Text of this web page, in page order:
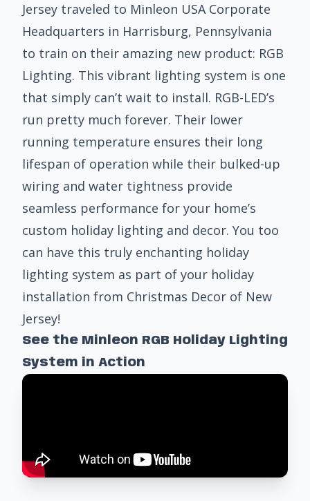
Jersey traveled to Minleon USACorporate
Headquarters in Harrisburg, Pennsylvania
to train on their amazing new product: RGB
Lighting. This vibrant lighting system is one
that simply can’t wait to install. RGB-LED’s
run pretty much forever. Their lower
running temperature ensures their long
lifespan of operation while their bulked-up
wiring and water tightness provide
seamless performance for your home’s
custom holiday lighting and decor. You too
can have this truly enchanting holiday
lighting system as part of your holiday
installation from Christmas Decor of New
Jersey!
See the Minleon RGB Holiday Lighting
System in Action